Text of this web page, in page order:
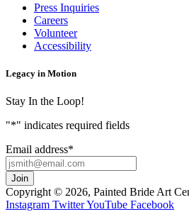
Press Inquiries
Careers
Volunteer
Accessibility
Legacy in Motion
Stay In the Loop!
"*" indicates required fields
Email address*
Copyright © 2026, Painted Bride Art
Instagram TwitterYouTube Facebook